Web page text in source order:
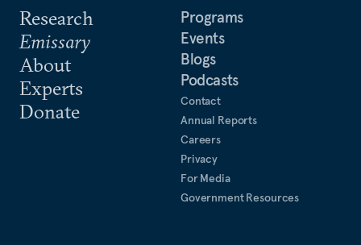
Research
Emissary
About
Experts
Donate
Programs
Events
Blogs
Podcasts
Contact
Annual Reports
Careers
Privacy
For Media
Government Resources